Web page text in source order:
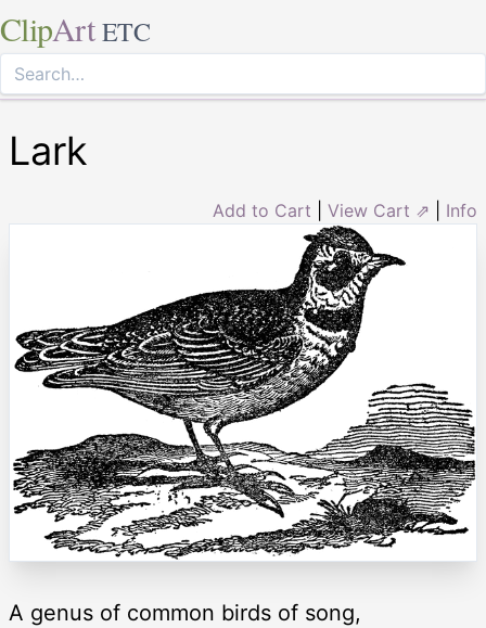
ClipArt ETC
Lark
Add to Cart View Cart ⇗ Info
A genus of common birds of song,